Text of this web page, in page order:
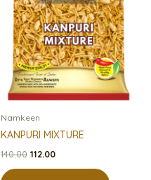
Namkeen
KANPURI MIXTURE
140.00 112.00